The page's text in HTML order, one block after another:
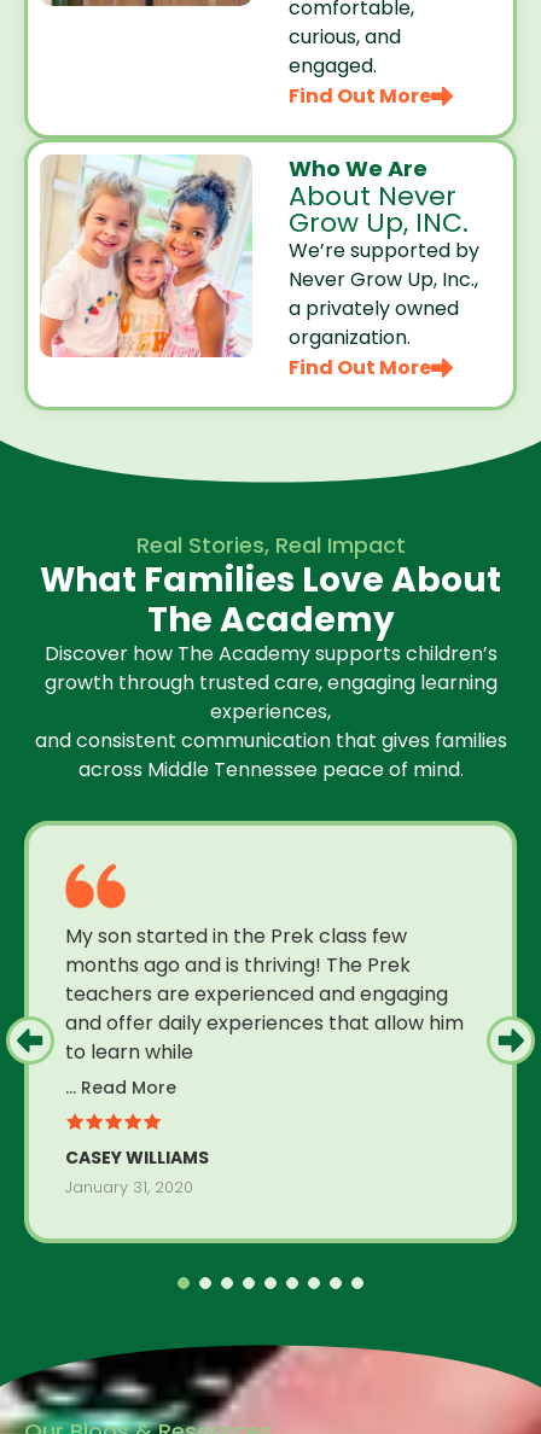
comfortable,
curious, and
engaged.
Find Out More
Who We Are
About Never
Grow Up, INC.
We’re supported by
Never Grow Up, Inc.,
a privately owned
organization.
Find Out More
Real Stories, Real Impact
What Families Love About
The Academy
Discover how The Academy supports children’s
growth through trusted care, engaging learning
experiences,
and consistent communication that gives families
across Middle Tennessee peace of mind.
My son started in the Prek class few
months ago and is thriving! The Prek
teachers are experienced and engaging
and offer daily experiences that allow him
to learn while
... Read More
CASEY WILLIAMS
January 31, 2020